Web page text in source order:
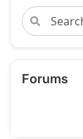
Forums